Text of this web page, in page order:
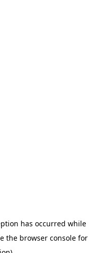
has occurred while
the browser console for